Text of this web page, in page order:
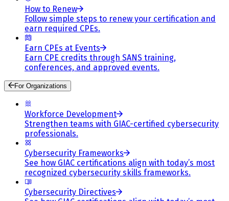
How to Renew
Follow simple steps to renew your certification and
earn required CPEs.
Earn CPEs at Events
Earn CPE credits through SANS training,
conferences, and approved events.
For Organizations
Workforce Development
Strengthen teams with GIAC-certified cybersecurity
professionals.
Cybersecurity Frameworks
See how GIAC certifications align with today’s most
recognized cybersecurity skills frameworks.
Cybersecurity Directives